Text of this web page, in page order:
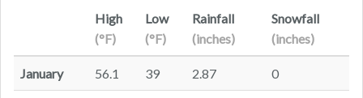
High
(°F)
Low
(°F)
Rainfall
(inches)
Snowfall
(inches)
January 56.1 39 2.87 0